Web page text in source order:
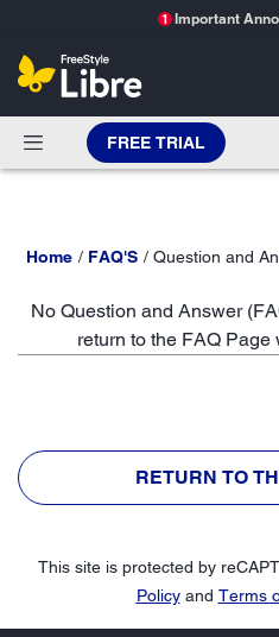
1 Important
FREE TRIAL
Home FAQ'S Question and
No Question and Answer
return to the FAQ
RETURN TO
This site is protected by
Policyand Terms